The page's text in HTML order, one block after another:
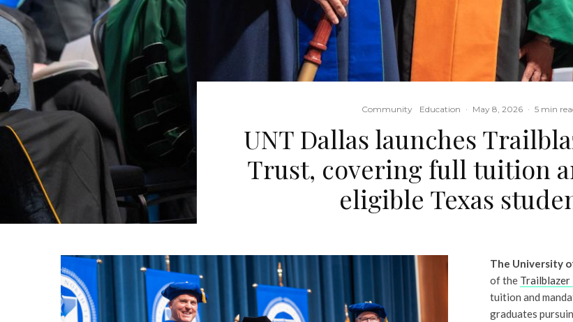
Community Education · May 8, 2026 · 5 min
UNT Dallas launches
Trust, covering full tuition
eligible Texas
The University
of the
tuition and
graduates